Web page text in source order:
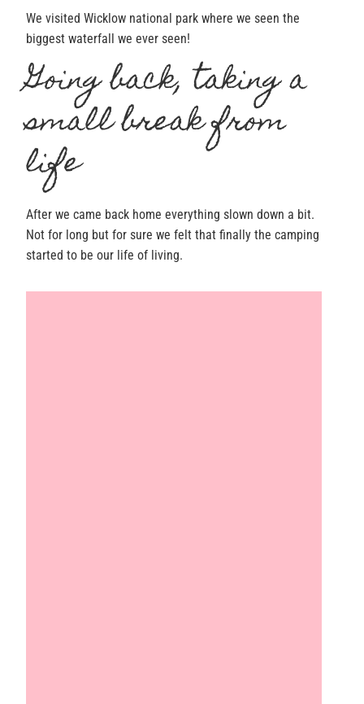
We visited Wicklow national park where we seen the
biggest waterfall we ever seen!
Going back, taking a
small break from
life
After we came back home everything slown down a bit.
Not for long but for sure we felt that finally the camping
started to be our life of living.